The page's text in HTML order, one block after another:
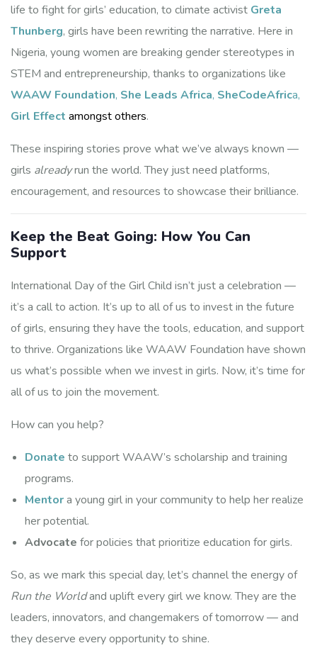
life to fight for girls’ education, to climate activist Greta
Thunberg, girls have been rewriting the narrative. Here in
Nigeria, young women are breaking gender stereotypes in
STEM and entrepreneurship, thanks to organizations like
WAAW Foundation, She Leads Africa, SheCodeAfrica,
Girl Effect amongst others.
These inspiring stories prove what we’ve always known —
girls alreadyrun the world. They just need platforms,
encouragement, and resources to showcase their brilliance.
Keep the Beat Going: How You Can
Support
International Day of the Girl Child isn’t just a celebration —
it’s a call to action. It’s up to all of us to invest in the future
of girls, ensuring they have the tools, education, and support
to thrive. Organizations like WAAW Foundation have shown
us what’s possible when we invest in girls. Now, it’s time for
all of us to join the movement.
How can you help?
Donate to support WAAW’s scholarship and training
programs.
Mentora young girl in your community to help her realize
her potential.
Advocate for policies that prioritize education for girls.
So, as we mark this special day, let’s channel the energy of
Run the Worldand uplift every girl we know. They are the
leaders, innovators, and changemakers of tomorrow — and
they deserve every opportunity to shine.
Partner with WAAW
Foundation
Support scholarships, mentorship, and STEM
outreach reaching 63,570+ students across Africa.
and impact stories showing  exactly where your
investment goes!
Email
Last Name
By submitting this form, you are consenting to receive marketing emails
Expressway, Suite 200, McKinney, TX, 75070, US,
emails at any time by using the SafeUnsubscribe® link, found at the
Explore Partnership